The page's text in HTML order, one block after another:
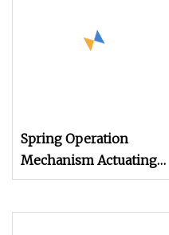
Spring Operation
Mechanism Actuating
Mechanism Drive